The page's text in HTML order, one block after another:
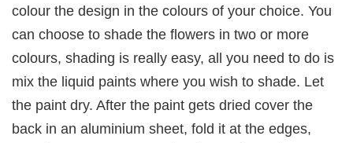
colour the design in the colours of your choice. You
can choose to shade the flowers in two or more
colours, shading is really easy, all you need to do is
mix the liquid paints where you wish to shade. Let
the paint dry. After the paint gets dried cover the
back in an aluminium sheet, fold it at the edges,